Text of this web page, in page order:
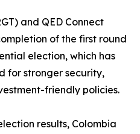
and QED Connect
of the first round
election, which has
for stronger security,
friendly policies.
results, Colombia